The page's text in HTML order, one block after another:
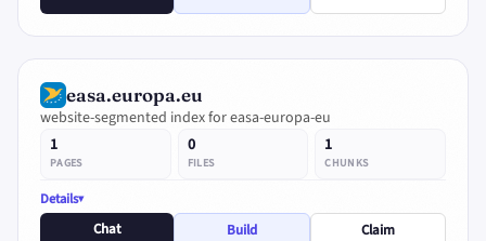
easa.europa.eu
website-segmented index for easa-europa-eu
1
PAGES
0
FILES
1
CHUNKS
Details
Chat
Build Claim